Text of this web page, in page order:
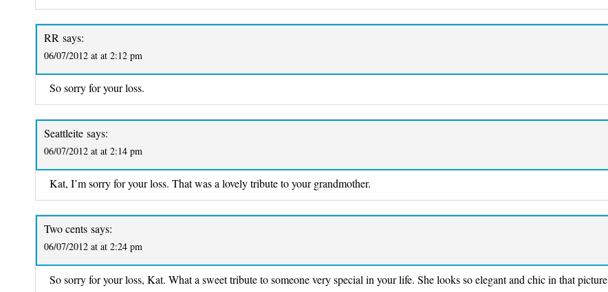
RR says:
06/07/2012 at at 2:12 pm
So sorry for your loss.
Seattleite says:
06/07/2012 at at 2:14 pm
Kat, I’m sorry for your loss. That was a lovely tribute to your grandmother.
Two cents says:
06/07/2012 at at 2:24 pm
So sorry for your loss, Kat. What a sweet tribute to someone very special in your life. She looks so elegant and chic in that picture